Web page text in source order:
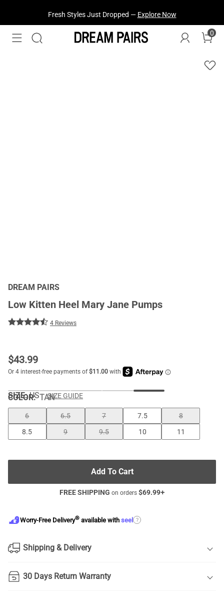
Fresh Styles Just Dropped — Explore Now
0
DREAM PAIRS
Low Kitten Heel Mary Jane Pumps
4 Reviews
$43.99
COLOR:TAN
SIZE: US SIZE GUIDE
6 6.5 7 7.5
8
8.5
9 9.5 10 11
Add To Cart
FREE SHIPPING on orders $69.99+
Worry-Free Delivery® available with seel ?
Shipping & Delivery
30 Days Return Warranty